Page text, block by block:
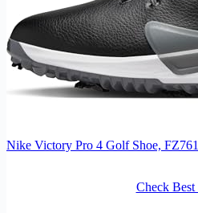
Nike Victory Pro 4 Golf Shoe,
Check Best